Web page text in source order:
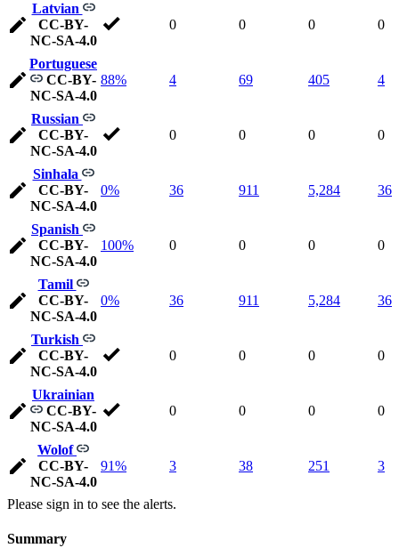
Latvian
CC-BY-
NC-SA-4.0
0 0 0 0
Portuguese
CC-BY-
NC-SA-4.0
88% 4 69 405 4
Russian
CC-BY-
NC-SA-4.0
0 0 0 0
Sinhala
CC-BY-
NC-SA-4.0
0% 36 911 5,284 36
Spanish
CC-BY-
NC-SA-4.0
100% 0 0 0 0
Tamil
CC-BY-
NC-SA-4.0
0% 36 911 5,284 36
Turkish
CC-BY-
NC-SA-4.0
0 0 0 0
Ukrainian
CC-BY-
NC-SA-4.0
0 0 0 0
Wolof
CC-BY-
NC-SA-4.0
91% 3 38 251 3
Please sign in to see the alerts.
Summary